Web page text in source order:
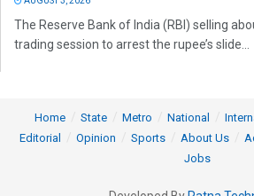
The Reserve Bank of India (RBI) selling
trading session to arrest the rupee’s slide...
Home State Metro National
Editorial
Opinion Sports About Us
Jobs